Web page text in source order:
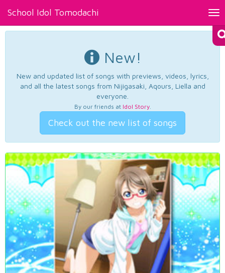
School Idol Tomodachi
New!
New and updated list of songs with previews, videos, lyrics,
and all the latest songs from Nijigasaki, Aqours, Liella and
everyone.
By our friends at Idol Story.
Check out the new list of songs